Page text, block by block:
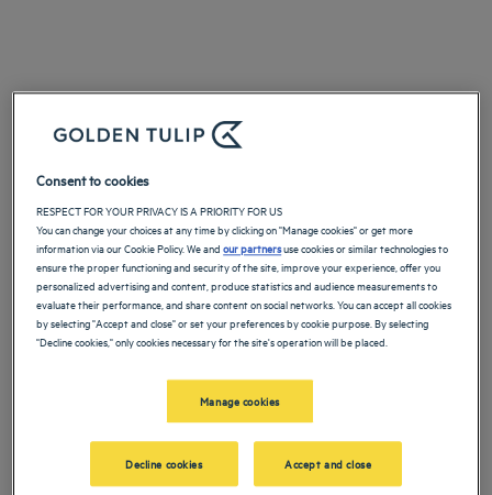
Consent to cookies
RESPECT FOR YOUR PRIVACY IS A PRIORITY FOR US
You can change your choices at any time by clicking on "Manage cookies" or get more
information via our Cookie Policy. We andour partnersuse cookies or similar technologies to
ensure the proper functioning and security of the site, improve your experience, offer you
personalized advertising and content, produce statistics and audience measurements to
evaluate their performance, and share content on social networks. You can accept all cookies
by selecting "Accept and close" or set your preferences by cookie purpose. By selecting
"Decline cookies," only cookies necessary for the site's operation will be placed.
Manage cookies
Decline cookies Accept and close